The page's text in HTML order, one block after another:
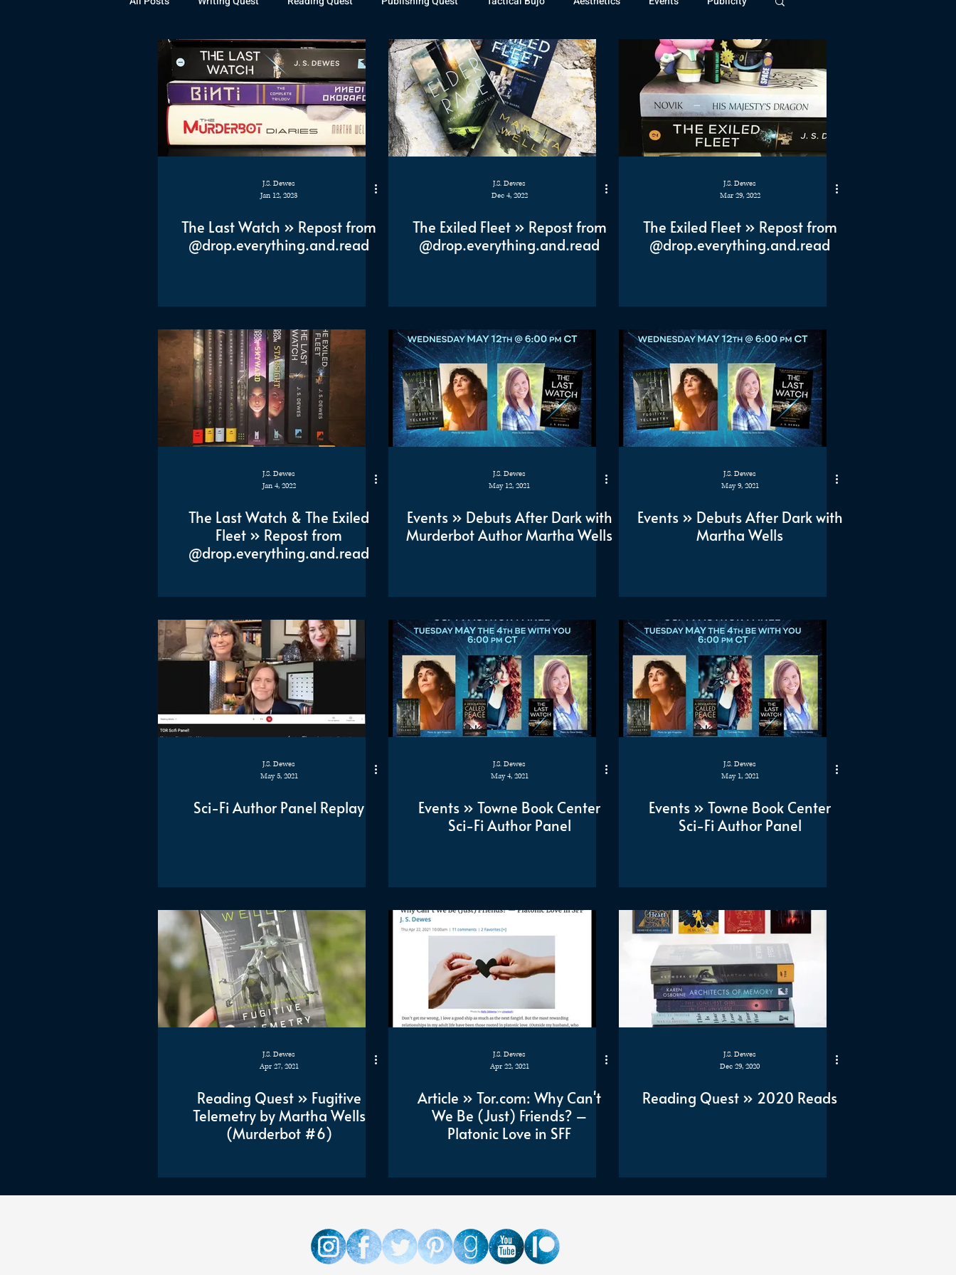
Books Instagram The Last Watch The Exiled Fleet Articles Gaming The Divide Series Patreon
Rubicon Fan Art The Relentless Legion
J.S. Dewes
Jan 12, 2023
The Last Watch » Repost from
@drop.everything.and.read
J.S. Dewes
Dec 4, 2022
The Exiled Fleet » Repost from
@drop.everything.and.read
J.S. Dewes
Mar 29, 2022
The Exiled Fleet » Repost from
@drop.everything.and.read
J.S. Dewes
Jan 4, 2022
The Last Watch & The Exiled
Fleet » Repost from
@drop.everything.and.read
J.S. Dewes
May 12, 2021
Events » Debuts After Dark with
Murderbot Author Martha Wells
J.S. Dewes
May 9, 2021
Events » Debuts After Dark with
Martha Wells
J.S. Dewes
May 5, 2021
Sci-Fi Author Panel Replay
J.S. Dewes
May 4, 2021
Events » Towne Book Center
Sci-Fi Author Panel
J.S. Dewes
May 1, 2021
Events » Towne Book Center
Sci-Fi Author Panel
J.S. Dewes
Apr 27, 2021
Reading Quest » Fugitive
Telemetry by Martha Wells
(Murderbot #6)
J.S. Dewes
Apr 22, 2021
Article » Tor.com: Why Can't
We Be (Just) Friends? –
Platonic Love in SFF
J.S. Dewes
Dec 29, 2020
Reading Quest » 2020 Reads